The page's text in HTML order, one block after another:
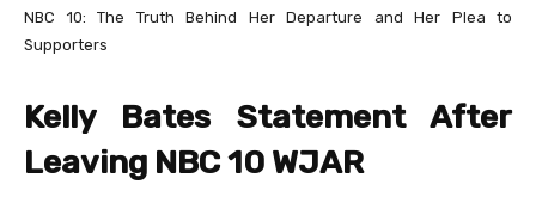
NBC 10: The Truth Behind Her Departure and Her Plea to
Supporters
Kelly Bates Statement After
Leaving NBC 10 WJAR